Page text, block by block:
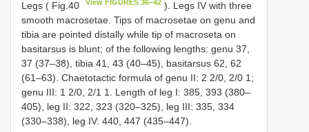
Legs ( Fig.40 View FIGURES 36–42 ). Legs IV with three
smooth macrosetae. Tips of macrosetae on genu and
tibia are pointed distally while tip of macroseta on
basitarsus is blunt; of the following lengths: genu 37,
37 (37–38), tibia 41, 43 (40–45), basitarsus 62, 62
(61–63). Chaetotactic formula of genu II: 2 2/0, 2/0 1;
genu III: 1 2/0, 2/1 1. Length of leg I: 385, 393 (380–
405), leg II: 322, 323 (320–325), leg III: 335, 334
(330–338), leg IV: 440, 447 (435–447).